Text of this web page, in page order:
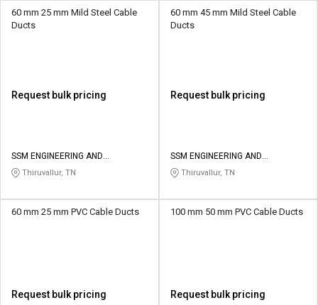
60 mm 25 mm Mild Steel Cable
Ducts
Request bulk pricing
SSM ENGINEERING AND
TECHNOLOGIES
Thiruvallur, TN
60 mm 45 mm Mild Steel Cable
Ducts
Request bulk pricing
SSM ENGINEERING AND
TECHNOLOGIES
Thiruvallur, TN
60 mm 25 mm PVC Cable Ducts
Request bulk pricing
100 mm 50 mm PVC Cable Ducts
Request bulk pricing